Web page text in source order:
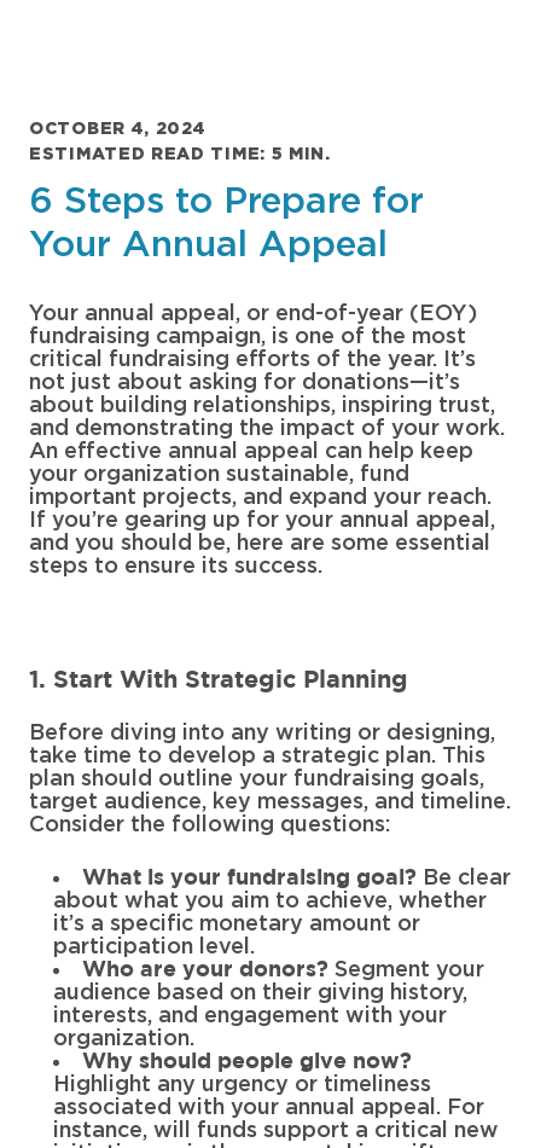
OCTOBER 4, 2024
ESTIMATED READ TIME: 5 MIN.
6 Steps to Prepare for
Your Annual Appeal
Your annual appeal, or end-of-year (EOY)
fundraising campaign, is one of the most
critical fundraising efforts of the year. It’s
not just about asking for donations—it’s
about building relationships, inspiring trust,
and demonstrating the impact of your work.
An effective annual appeal can help keep
your organization sustainable, fund
important projects, and expand your reach.
If you’re gearing up for your annual appeal,
and you should be, here are some essential
steps to ensure its success.
1. Start With Strategic Planning
Before diving into any writing or designing,
take time to develop a strategic plan. This
plan should outline your fundraising goals,
target audience, key messages, and timeline.
Consider the following questions:
What is your fundraising goal?
Be clear
about what you aim to achieve, whether
it’s a specific monetary amount or
participation level.
Who are your donors? Segment your
audience based on their giving history,
interests, and engagement with your
organization.
Why should people give now?
Highlight any urgency or timeliness
associated with your annual appeal. For
instance, will funds support a critical new